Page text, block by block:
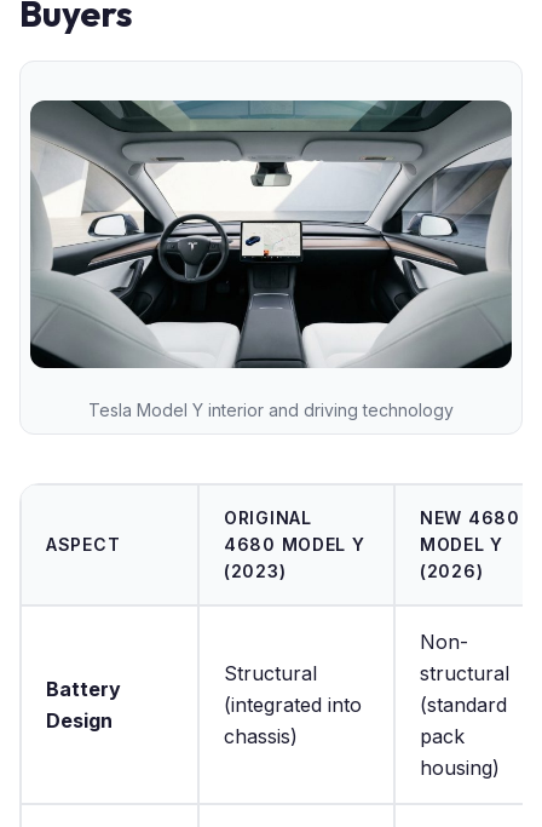
Buyers
Tesla Model Y interior and driving technology
ASPECT
ORIGINAL
4680 MODEL Y
(2023)
NEW 4680
MODEL Y
(2026)
Battery
Design
Structural
(integrated into
chassis)
Non-
structural
(standard
pack
housing)